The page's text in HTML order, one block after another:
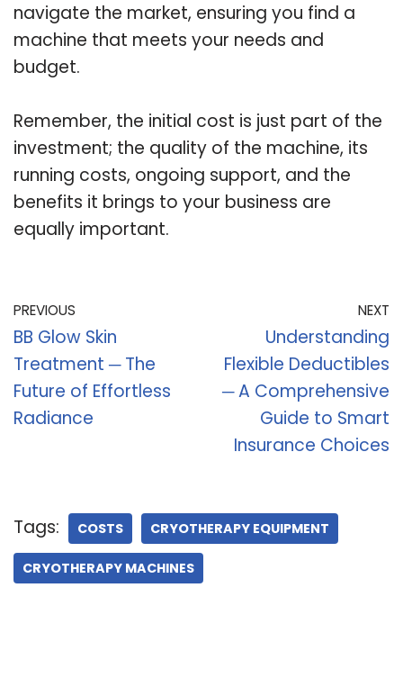
navigate the market, ensuring you find a
machine that meets your needs and
budget.
Remember, the initial cost is just part of the
investment; the quality of the machine, its
running costs, ongoing support, and the
benefits it brings to your business are
equally important.
PREVIOUS
BB Glow Skin
Treatment ─ The
Future of Effortless
Radiance
NEXT
Understanding
Flexible Deductibles
─ A Comprehensive
Guide to Smart
Insurance Choices
Tags: COSTS CRYOTHERAPY EQUIPMENT
CRYOTHERAPY MACHINES